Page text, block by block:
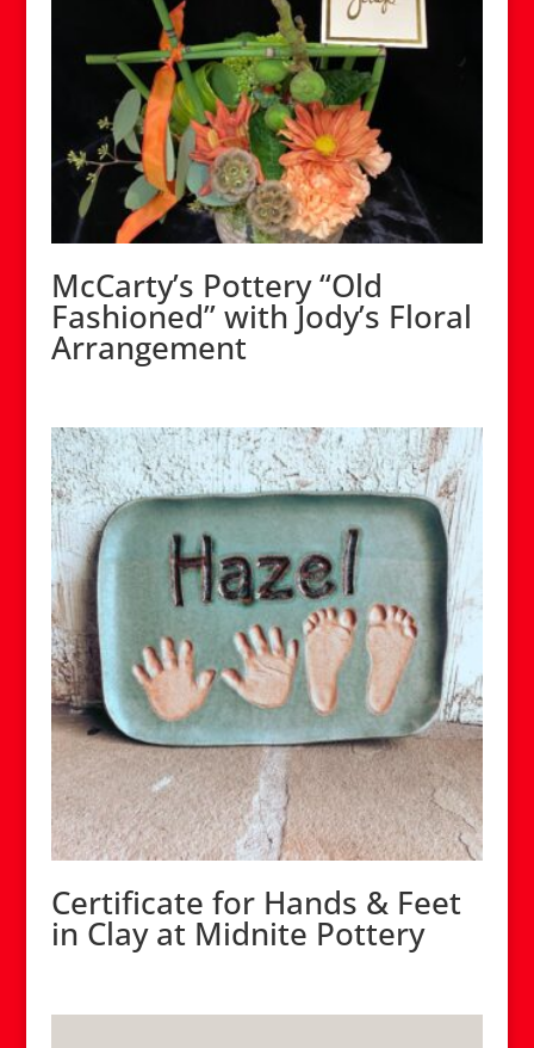
McCarty’s Pottery “Old
Fashioned” with Jody’s Floral
Arrangement
Certificate for Hands & Feet
in Clay at Midnite Pottery